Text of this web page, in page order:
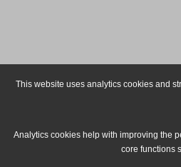
This website uses analytics cookies and
Analytics cookies help with improving the
core functions